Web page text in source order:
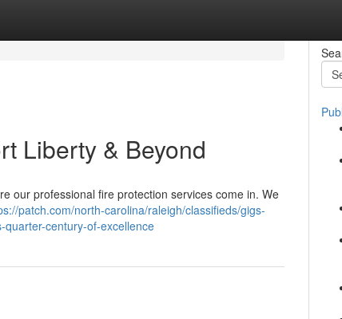
Liberty & Beyond
our professional fire protection services come in. We
patch.com/north-carolina/raleigh/classifieds/gigs-
century-of-excellence